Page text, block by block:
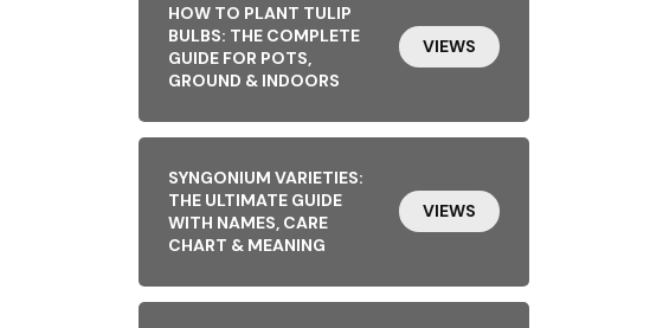
HOW TO PLANT TULIP
BULBS: THE COMPLETE
GUIDE FOR POTS,
GROUND & INDOORS
VIEWS
SYNGONIUM VARIETIES:
THE ULTIMATE GUIDE
WITH NAMES, CARE
CHART & MEANING
VIEWS